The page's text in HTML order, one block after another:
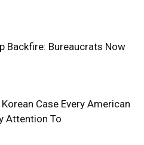
Backfire: Bureaucrats Now
Case Every American
Attention To